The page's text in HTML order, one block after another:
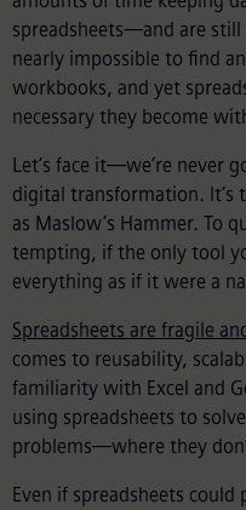
spreadsheets—and are still
nearly impossible to find
workbooks, and yet
necessary they become
Let’s face it—we’re never
digital transformation. It’s
as Maslow’s Hammer. To
tempting, if the only tool
everything as if it were a
Spreadsheets are fragile
comes to reusability,
familiarity with Excel and
using spreadsheets to
problems—where they
Even if spreadsheets